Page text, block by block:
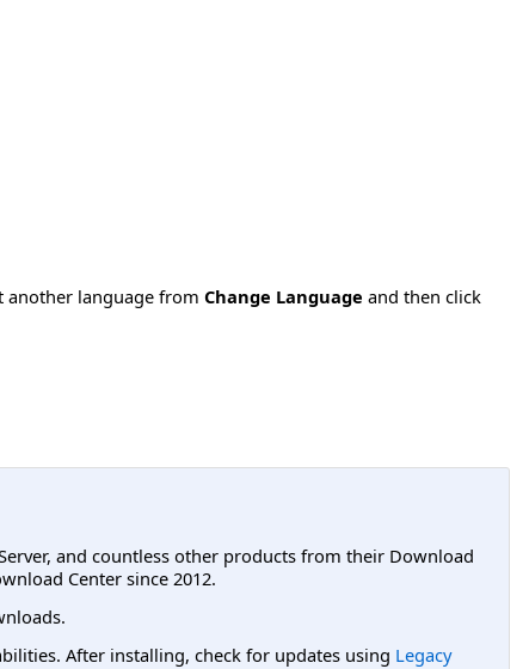
another language from Change Language and then click
and countless other products from their Download
Center since 2012.
After installing, check for updates using Legacy